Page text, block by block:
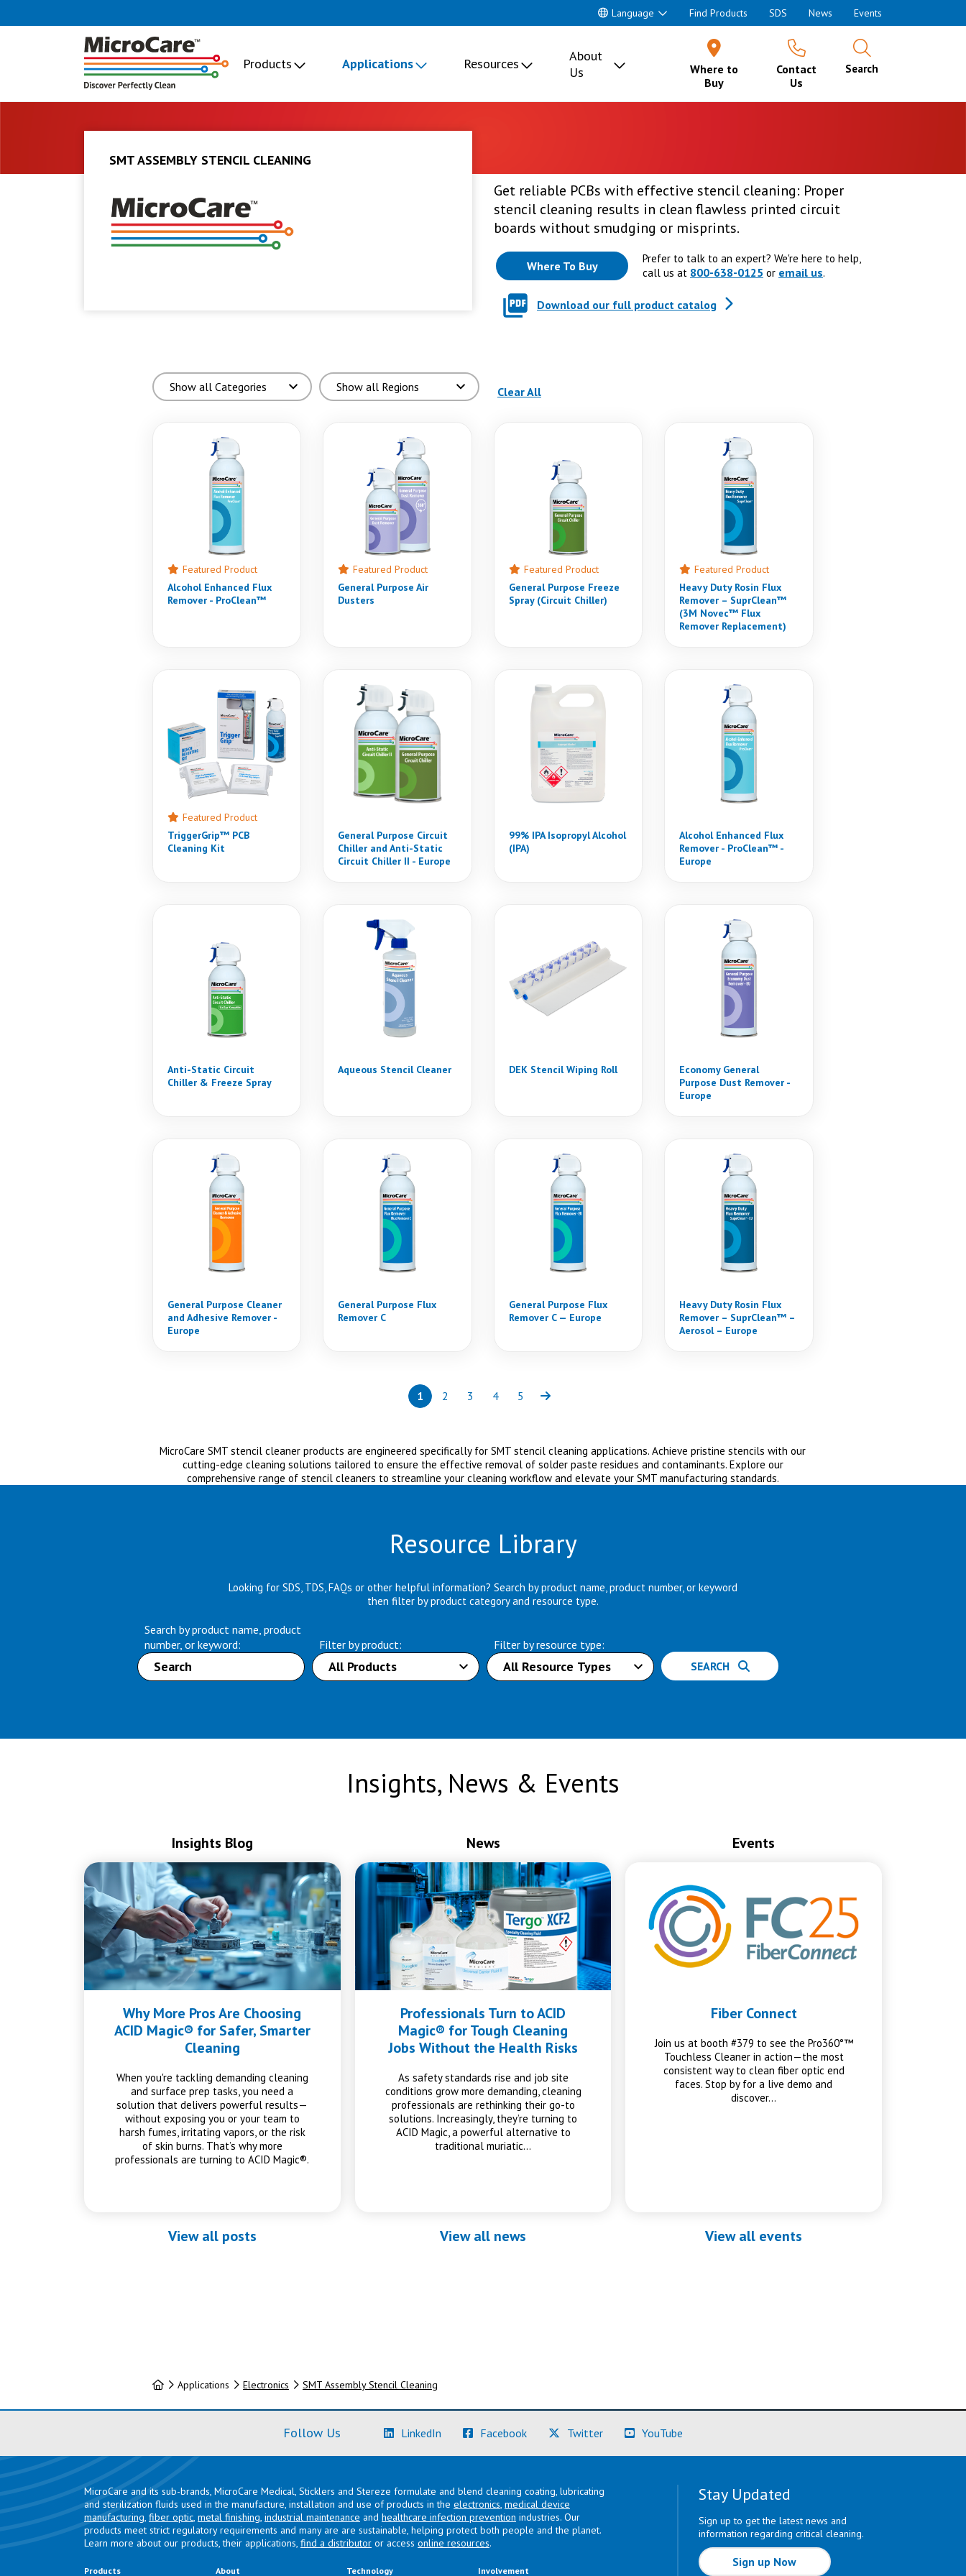
Language Find Products SDS News Events
Products Applications Resources
About
Us
Where to
Buy
Contact
Us
Search
SMT ASSEMBLY STENCIL CLEANING
Get reliable PCBs with effective stencil cleaning: Proper
stencil cleaning results in clean flawless printed circuit
boards without smudging or misprints.
Where To Buy
Prefer to talk to an expert? We're here to help,
call us at 800-638-0125 or email us.
Download our full product catalog
Clear All(reloads the page)
Featured Product
Alcohol Enhanced Flux
Remover - ProClean™
Featured Product
General Purpose Air
Dusters
Featured Product
General Purpose Freeze
Spray (Circuit Chiller)
Featured Product
Heavy Duty Rosin Flux
Remover – SuprClean™
(3M Novec™ Flux
Remover Replacement)
Featured Product
TriggerGrip™ PCB
Cleaning Kit
General Purpose Circuit
Chiller and Anti-Static
Circuit Chiller II - Europe
99% IPA Isopropyl Alcohol
(IPA)
Alcohol Enhanced Flux
Remover - ProClean™ -
Europe
Anti-Static Circuit
Chiller & Freeze Spray
Aqueous Stencil Cleaner DEK Stencil Wiping Roll
Economy General
Purpose Dust Remover -
Europe
General Purpose Cleaner
and Adhesive Remover -
Europe
General Purpose Flux
Remover C
General Purpose Flux
Remover C — Europe
Heavy Duty Rosin Flux
Remover – SuprClean™ –
Aerosol – Europe
Page
1(current)
Page
2 Page
3 Page
4 Page
5 Next
MicroCare SMT stencil cleaner products are engineered specifically for SMT stencil cleaning applications. Achieve pristine stencils with our
cutting-edge cleaning solutions tailored to ensure the effective removal of solder paste residues and contaminants. Explore our
comprehensive range of stencil cleaners to streamline your cleaning workflow and elevate your SMT manufacturing standards.
Resource Library
Looking for SDS, TDS, FAQs or other helpful information? Search by product name, product number, or keyword
then filter by product category and resource type.
Search by product name, product
number, or keyword:
Filter by product:
Filter by resource type:
Insights, News & Events
Insights Blog
Why More Pros Are Choosing
ACID Magic® for Safer, Smarter
Cleaning
When you're tackling demanding cleaning
and surface prep tasks, you need a
solution that delivers powerful results—
without exposing you or your team to
harsh fumes, irritating vapors, or the risk
of skin burns. That’s why more
professionals are turning to ACID Magic®.
View all posts
News
Professionals Turn to ACID
Magic® for Tough Cleaning
Jobs Without the Health Risks
As safety standards rise and job site
conditions grow more demanding, cleaning
professionals are rethinking their go-to
solutions. Increasingly, they’re turning to
ACID Magic, a powerful alternative to
traditional muriatic…
View all news
Events
Fiber Connect
Join us at booth #379 to see the Pro360°™
Touchless Cleaner in action—the most
consistent way to clean fiber optic end
faces. Stop by for a live demo and
discover…
View all events
HomeApplications Electronics SMT Assembly Stencil Cleaning
Follow Us LinkedIn (Learn More)Facebook(Learn More)Twitter(Learn More)YouTube
MicroCare and its sub-brands, MicroCare Medical, Sticklers and Stereze formulate and blend cleaning coating, lubricating
and sterilization fluids used in the manufacture, installation and use of products in the electronics, medical device
manufacturing, fiber optic, metal finishing, industrial maintenance and healthcare infection prevention industries. Our
products meet strict regulatory requirements and many are are sustainable, helping protect both people and the planet.
Learn more about our products, their applications, find a distributor or access online resources.
Products About Technology Involvement
Stay Updated
Sign up to get the latest news and
information regarding critical cleaning.
Sign up Now